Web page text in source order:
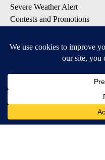
Severe Weather Alert
Contests and Promotions